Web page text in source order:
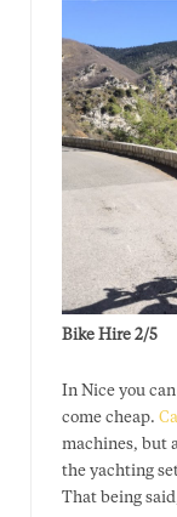
Bike Hire 2/5
In Nice you
come cheap.
machines, but
the yachting
That being